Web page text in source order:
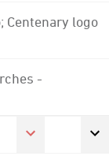
Centenary logo
-